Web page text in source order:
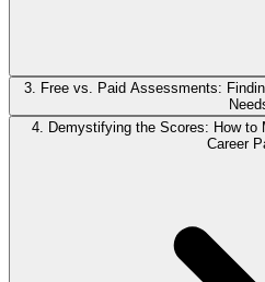
3. Free vs. Paid Assessments:
4. Demystifying the Scores: How to
Career